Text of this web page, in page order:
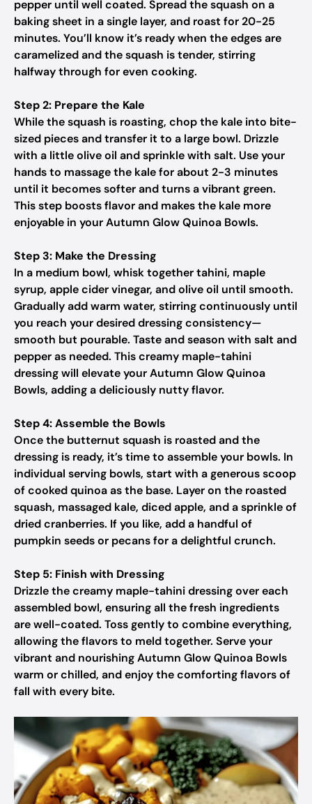
pepper until well coated. Spread the squash on a
baking sheet in a single layer, and roast for 20-25
minutes. You’ll know it’s ready when the edges are
caramelized and the squash is tender, stirring
halfway through for even cooking.
Step 2: Prepare the Kale
While the squash is roasting, chop the kale into bite-
sized pieces and transfer it to a large bowl. Drizzle
with a little olive oil and sprinkle with salt. Use your
hands to massage the kale for about 2-3 minutes
until it becomes softer and turns a vibrant green.
This step boosts flavor and makes the kale more
enjoyable in your Autumn Glow Quinoa Bowls.
Step 3: Make the Dressing
In a medium bowl, whisk together tahini, maple
syrup, apple cider vinegar, and olive oil until smooth.
Gradually add warm water, stirring continuously until
you reach your desired dressing consistency—
smooth but pourable. Taste and season with salt and
pepper as needed. This creamy maple-tahini
dressing will elevate your Autumn Glow Quinoa
Bowls, adding a deliciously nutty flavor.
Step 4: Assemble the Bowls
Once the butternut squash is roasted and the
dressing is ready, it’s time to assemble your bowls. In
individual serving bowls, start with a generous scoop
of cooked quinoa as the base. Layer on the roasted
squash, massaged kale, diced apple, and a sprinkle of
dried cranberries. If you like, add a handful of
pumpkin seeds or pecans for a delightful crunch.
Step 5: Finish with Dressing
Drizzle the creamy maple-tahini dressing over each
assembled bowl, ensuring all the fresh ingredients
are well-coated. Toss gently to combine everything,
allowing the flavors to meld together. Serve your
vibrant and nourishing Autumn Glow Quinoa Bowls
warm or chilled, and enjoy the comforting flavors of
fall with every bite.